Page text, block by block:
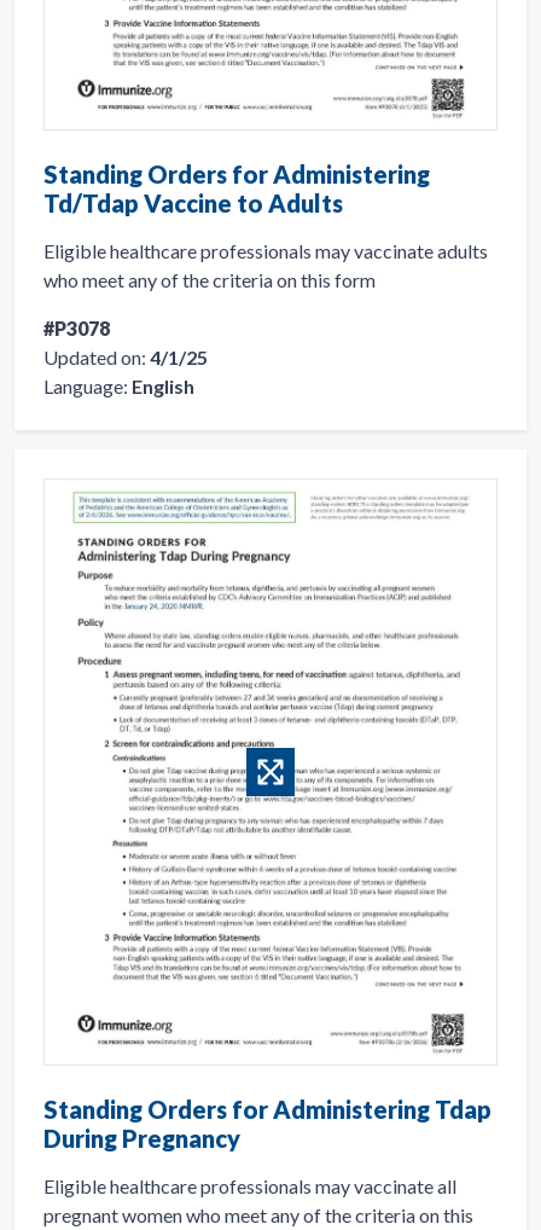
Standing Orders for Administering
Td/Tdap Vaccine to Adults
Eligible healthcare professionals may vaccinate adults
who meet any of the criteria on this form
#P3078
Updated on: 4/1/25
Language: English
Standing Orders for Administering Tdap
During Pregnancy
Eligible healthcare professionals may vaccinate all
pregnant women who meet any of the criteria on this